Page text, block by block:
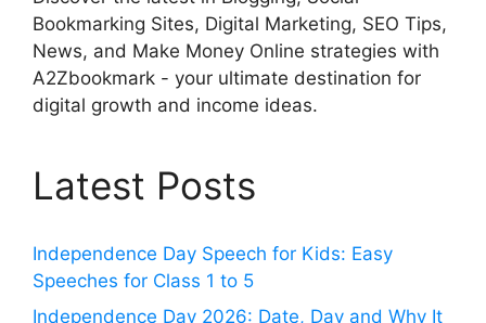
Bookmarking Sites, Digital Marketing, SEO Tips,
News, and Make Money Online strategies with
A2Zbookmark - your ultimate destination for
digital growth and income ideas.
Latest Posts
Independence Day Speech for Kids: Easy
Speeches for Class 1 to 5
Independence Day 2026: Date, Day and Why It